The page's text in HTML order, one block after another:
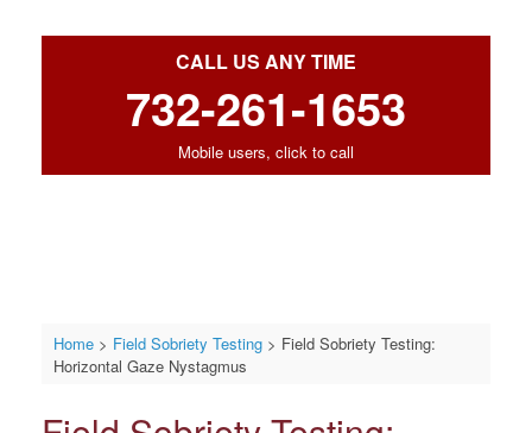
CALL US ANY TIME
732-261-1653
Mobile users, click to call
Home> Field Sobriety Testing> Field Sobriety Testing:
Horizontal Gaze Nystagmus